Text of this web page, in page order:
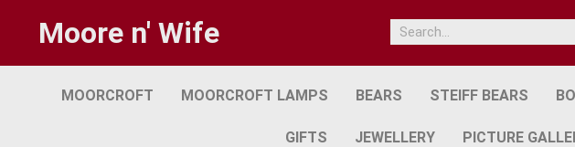
Moore n' Wife
MOORCROFT MOORCROFT LAMPS BEARS STEIFF BEARS
GIFTS JEWELLERY PICTURE